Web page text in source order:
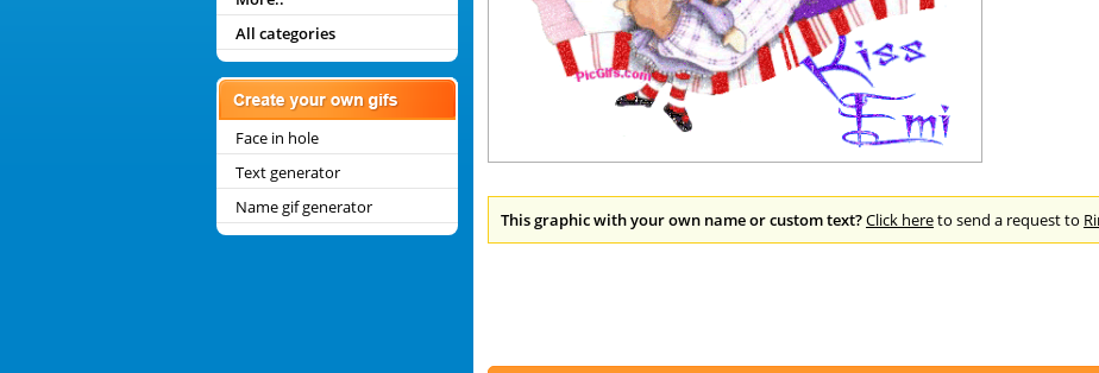
All categories
Face in hole
Text generator
Name gif generator
This graphic with your own name or custom text?Click hereto send a request to